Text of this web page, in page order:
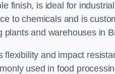
finish, is ideal for
to chemicals and is
and warehouses in
and impact
used in food